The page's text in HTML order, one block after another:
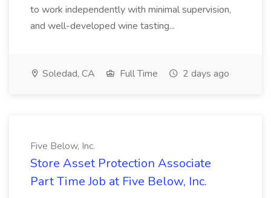
to work independently with minimal supervision,
and well-developed wine tasting...
Soledad, CA Full Time 2 days ago
Five Below, Inc.
Store Asset Protection Associate
Part Time Job at Five Below, Inc.